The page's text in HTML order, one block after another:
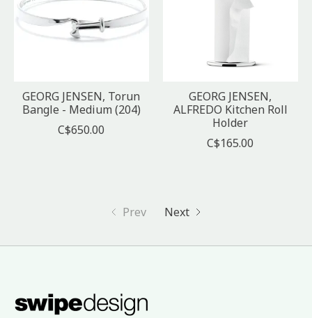
GEORG JENSEN, Torun
Bangle - Medium (204)
C$650.00
GEORG JENSEN,
ALFREDO Kitchen Roll
Holder
C$165.00
Prev Next